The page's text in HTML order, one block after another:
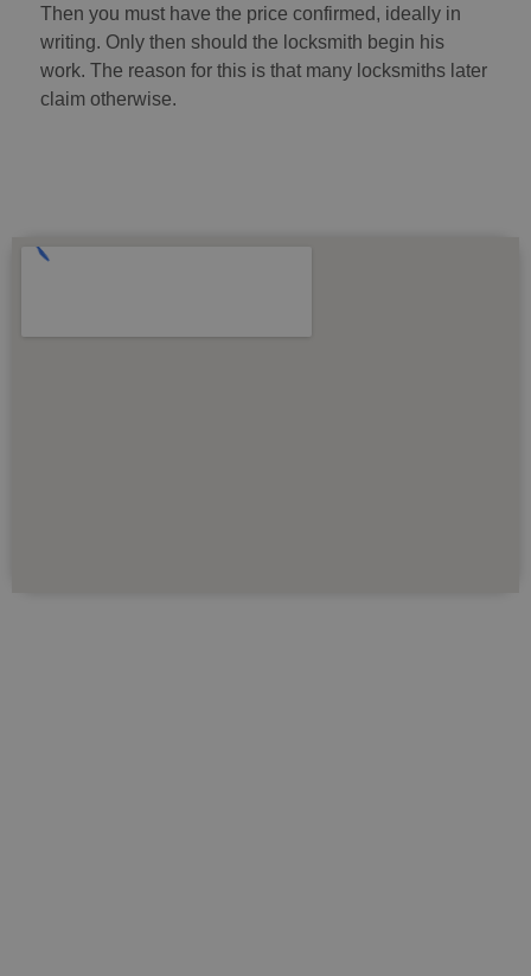
Then you must have the price confirmed, ideally in
writing. Only then should the locksmith begin his
work. The reason for this is that many locksmiths later
claim otherwise.